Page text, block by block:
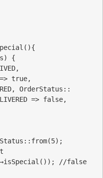
{
=> true,
OrderStatus::
=> false,
//false